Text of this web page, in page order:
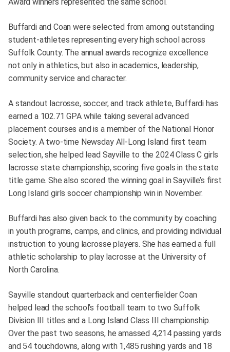
Buffardi and Coan were selected from among outstanding
student-athletes representing every high school across
Suffolk County. The annual awards recognize excellence
not only in athletics, but also in academics, leadership,
community service and character.
A standout lacrosse, soccer, and track athlete, Buffardi has
earned a 102.71 GPA while taking several advanced
placement courses and is a member of the National Honor
Society. A two-time Newsday All-Long Island first team
selection, she helped lead Sayville to the 2024 Class C girls
lacrosse state championship, scoring five goals in the state
title game. She also scored the winning goal in Sayville’s first
Long Island girls soccer championship win in November.
Buffardi has also given back to the community by coaching
in youth programs, camps, and clinics, and providing individual
instruction to young lacrosse players. She has earned a full
athletic scholarship to play lacrosse at the University of
North Carolina.
Sayville standout quarterback and centerfielder Coan
helped lead the school’s football team to two Suffolk
Division III titles and a Long Island Class III championship.
Over the past two seasons, he amassed 4,214 passing yards
and 54 touchdowns, along with 1,485 rushing yards and 18